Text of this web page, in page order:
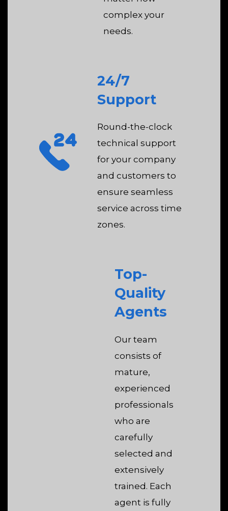
complex your
needs.
24/7
Support
Round-the-clock
technical support
for your company
and customers to
ensure seamless
service across time
zones.
Top-
Quality
Agents
Our team
consists of
mature,
experienced
professionals
who are
carefully
selected and
extensively
trained. Each
agent is fully